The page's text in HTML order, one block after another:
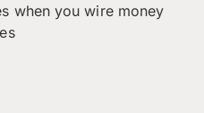
when you wire money